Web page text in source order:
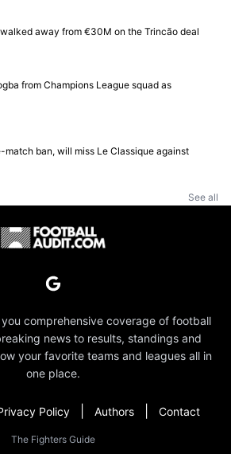
away from €30M on the Trincão deal
from Champions League squad as
ban, will miss Le Classique against
See all
comprehensive coverage of football
news to results, standings and
your favorite teams and leagues all in
one place.
Policy Authors Contact
The Fighters Guide